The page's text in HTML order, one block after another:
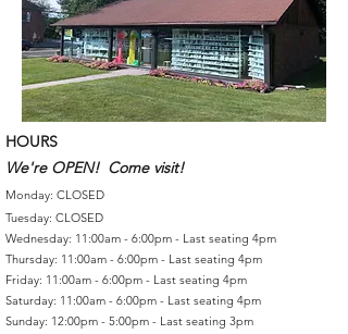
HOURS
We're OPEN! Come visit!
Monday: CLOSED
Tuesday: CLOSED
Wednesday: 11:00am - 6:00pm - Last seating 4pm
Thursday: 11:00am - 6:00pm - Last seating 4pm
Friday: 11:00am - 6:00pm - Last seating 4pm
Saturday: 11:00am - 6:00pm - Last seating 4pm
Sunday: 12:00pm - 5:00pm - Last seating 3pm